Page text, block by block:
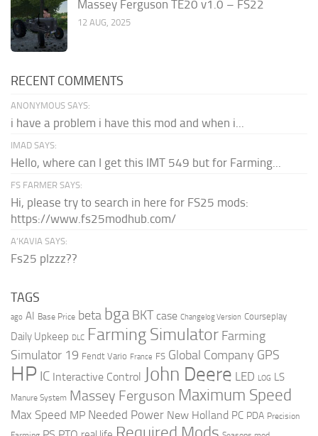
Massey Ferguson TE20 v1.0 – FS22
12 AUG, 2025
RECENT COMMENTS
ANONYMOUS SAYS:
i have a problem i have this mod and when i...
IMAD SAYS:
Hello, where can I get this IMT 549 but for Farming...
FS FARMER SAYS:
Hi, please try to search in here for FS25 mods:
https://www.fs25modhub.com/
A’KAVIA SAYS:
Fs25 plzzz??
TAGS
ago AI Base Price beta bga BKT case Changelog Version Courseplay
Daily Upkeep DLC Farming Simulator Farming
Simulator 19 Fendt Vario France FS Global Company GPS
HP IC Interactive Control John Deere LED LOG LS
Manure System Massey Ferguson Maximum Speed
Max Speed MP Needed Power New Holland PC PDA Precision